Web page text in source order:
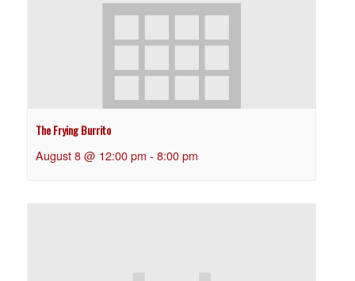
The Frying Burrito
August 8 @ 12:00 pm - 8:00 pm